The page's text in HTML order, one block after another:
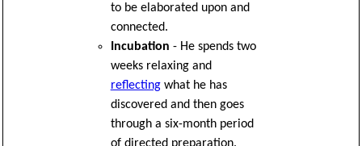
to be elaborated upon and
connected.
Incubation - He spends two
weeks relaxing and
reflectingwhat he has
discovered and then goes
through a six-month period
of directed preparation.